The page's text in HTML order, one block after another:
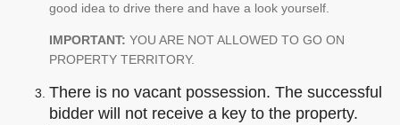
good idea to drive there and have a look yourself.
IMPORTANT: YOU ARE NOT ALLOWED TO GO ON
PROPERTY TERRITORY.
There is no vacant possession. The successful
bidder will not receive a key to the property.